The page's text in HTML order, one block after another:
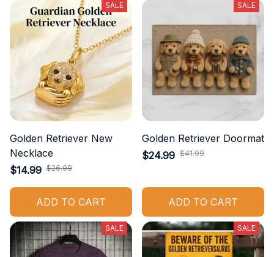
SALE
Golden Retriever New
Necklace
$14.99 $26.99
ADD TO CART
SALE
Golden Retriever Doormat
$24.99 $41.99
ADD TO CART
SALE SALE